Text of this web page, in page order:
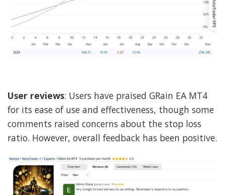
User reviews: Users have praised GRain EA MT4
for its ease of use and effectiveness, though some
comments raised concerns about the stop loss
ratio. However, overall feedback has been positive.